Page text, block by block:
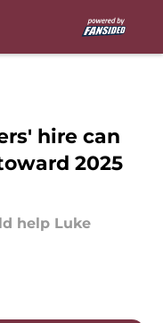
hire can
2025
help Luke